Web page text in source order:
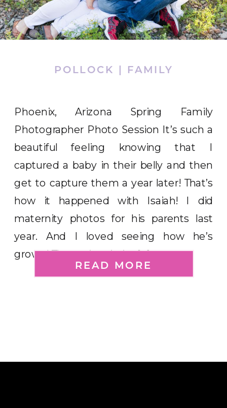
Phoenix, Arizona Spring Family
Photographer Photo Session It’s such a
beautiful feeling knowing that I
captured a baby in their belly and then
get to capture them a year later! That’s
how it happened with Isaiah! I did
maternity photos for his parents last
year. And I loved seeing how he’s
grown! The main priority […]
POLLOCK | FAMILY
READ MORE